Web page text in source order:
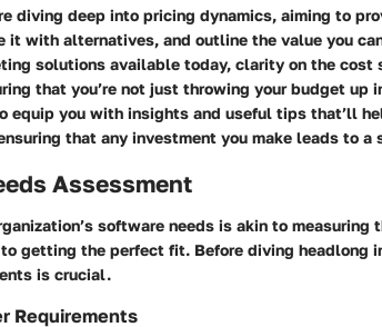
diving deep into pricing dynamics, aiming to
it with alternatives, and outline the value you
solutions available today, clarity on the cost
that you’re not just throwing your budget up
equip you with insights and useful tips that’ll
that any investment you make leads to a
Assessment
software needs is akin to measuring
to getting the perfect fit. Before diving headlong
is crucial.
Requirements